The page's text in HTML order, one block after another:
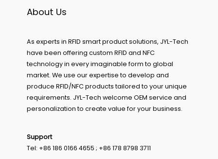
About Us
As experts in RFID smart product solutions, JYL-Tech
have been offering custom RFID and NFC
technology in every imaginable form to global
market. We use our expertise to develop and
produce RFID/NFC products tailored to your unique
requirements. JYL-Tech welcome OEM service and
personalization to create value for your business.
Support
Tel: +86 186 0166 4655 ; +86 178 8798 3711